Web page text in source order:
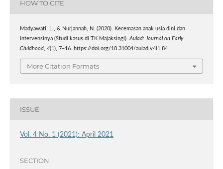
HOW TO CITE
Madyawati, L., & Nurjannah, N. (2020). Kecemasan anak usia dini dan
intervensinya (Studi kasus di TK Majaksingi). Aulad: Journal on Early
Childhood, 4(1), 7–16. https://doi.org/10.31004/aulad.v4i1.84
More Citation Formats
ISSUE
Vol. 4 No. 1 (2021): April 2021
SECTION